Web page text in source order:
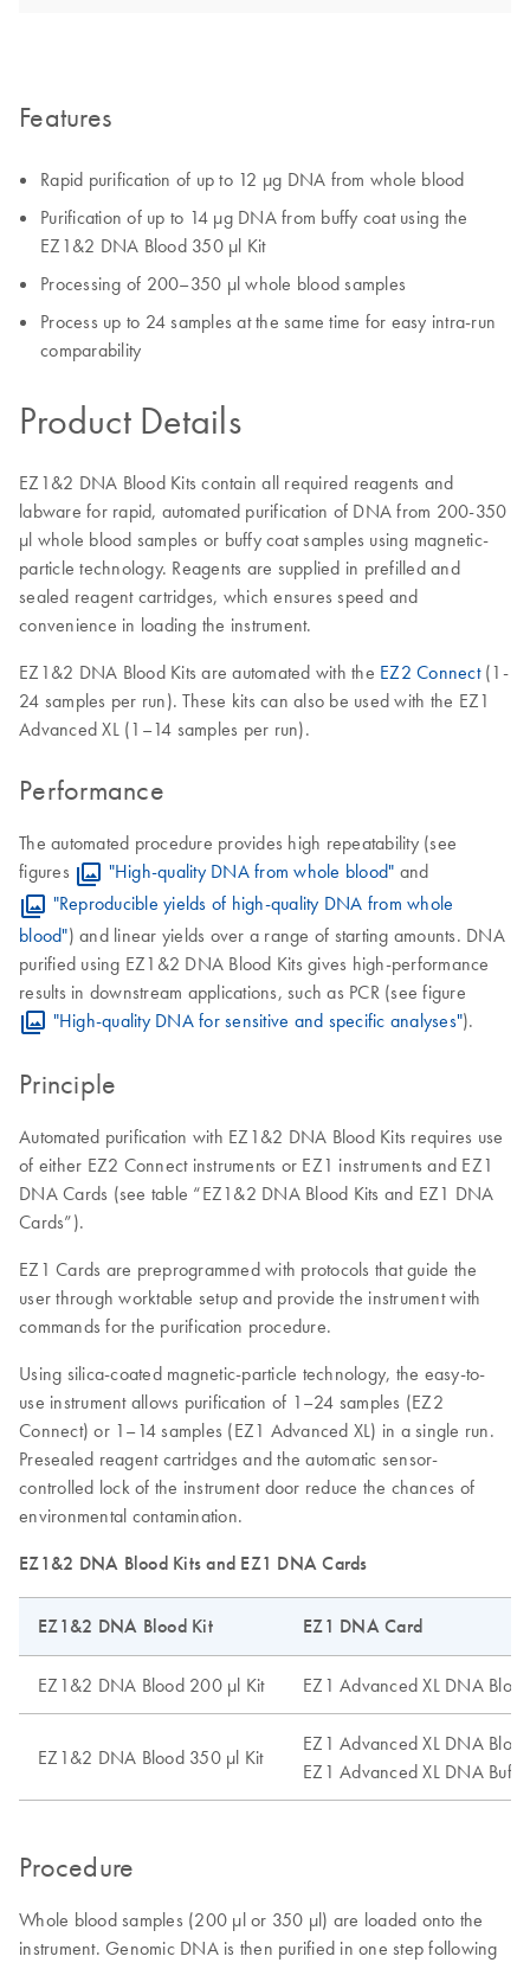
Features
Rapid purification of up to 12 µg DNA from whole blood
Purification of up to 14 µg DNA from buffy coat using the
EZ1&2 DNA Blood 350 µl Kit
Processing of 200–350 µl whole blood samples
Process up to 24 samples at the same time for easy intra-run
comparability
Product Details
EZ1&2 DNA Blood Kits contain all required reagents and
labware for rapid, automated purification of DNA from 200-350
μl whole blood samples or buffy coat samples using magnetic-
particle technology. Reagents are supplied in prefilled and
sealed reagent cartridges, which ensures speed and
convenience in loading the instrument.
EZ1&2 DNA Blood Kits are automated with the EZ2 Connect(1-
24 samples per run). These kits can also be used with the EZ1
Advanced XL (1–14 samples per run).
Performance
The automated procedure provides high repeatability (see
figures
"High-quality DNA from whole blood" and
"Reproducible yields of high-quality DNA from whole
blood") and linear yields over a range of starting amounts. DNA
purified using EZ1&2 DNA Blood Kits gives high-performance
results in downstream applications, such as PCR (see figure
"High-quality DNA for sensitive and specific analyses").
Principle
Automated purification with EZ1&2 DNA Blood Kits requires use
of either EZ2 Connect instruments or EZ1 instruments and EZ1
DNA Cards (see table “EZ1&2 DNA Blood Kits and EZ1 DNA
Cards”).
EZ1 Cards are preprogrammed with protocols that guide the
user through worktable setup and provide the instrument with
commands for the purification procedure.
Using silica-coated magnetic-particle technology, the easy-to-
use instrument allows purification of 1–24 samples (EZ2
Connect) or 1–14 samples (EZ1 Advanced XL) in a single run.
Presealed reagent cartridges and the automatic sensor-
controlled lock of the instrument door reduce the chances of
environmental contamination.
EZ1&2 DNA Blood Kits and EZ1 DNA Cards
EZ1&2 DNA Blood Kit EZ1 DNA Card
EZ1&2 DNA Blood 200 µl Kit EZ1 Advanced XL DNA
EZ1&2 DNA Blood 350 µl Kit
EZ1 Advanced XL DNA
EZ1 Advanced XL DNA
Procedure
Whole blood samples (200 µl or 350 µl) are loaded onto the
instrument. Genomic DNA is then purified in one step following